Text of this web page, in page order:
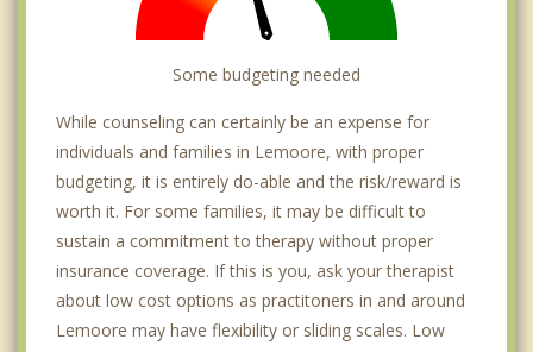
Some budgeting needed
While counseling can certainly be an expense for
individuals and families in Lemoore, with proper
budgeting, it is entirely do-able and the risk/reward is
worth it. For some families, it may be difficult to
sustain a commitment to therapy without proper
insurance coverage. If this is you, ask your therapist
about low cost options as practitoners in and around
Lemoore may have flexibility or sliding scales. Low